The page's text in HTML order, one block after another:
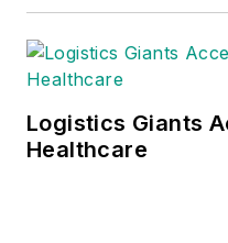
Logistics Giants
Healthcare